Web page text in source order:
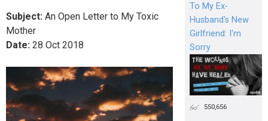
Subject: An Open Letter to My Toxic
Mother
Date: 28 Oct 2018
To My Ex-
Husband's New
Girlfriend: I'm
Sorry
550,656